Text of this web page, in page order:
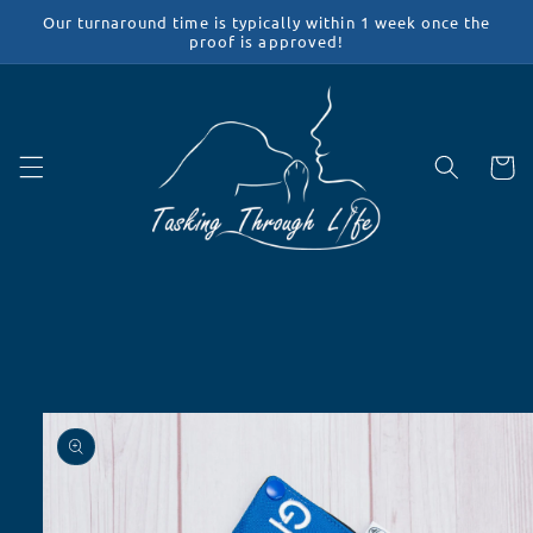
Skip to
Our turnaround time is typically within 1 week once the
proof is approved!
Cart
Skip to
product
information